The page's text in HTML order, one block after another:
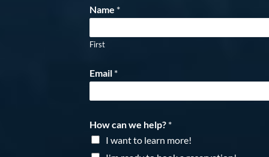
Name *
First
Email *
How can we help? *
I want to learn more!